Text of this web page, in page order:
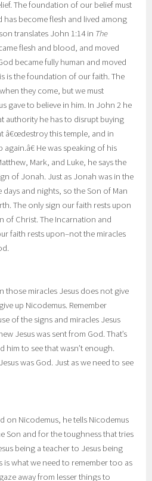
The foundation of our belief must
has become flesh and lived among
translates John 1:14 in The
flesh and blood, and moved
became fully human and moved
is the foundation of our faith. The
they come, but we must
gave to believe in him. In John 2 he
authority he has to disrupt buying
â€œdestroy this temple, and in
He was speaking of his
Mark, and Luke, he says the
of Jonah. Just as Jonah was in the
and nights, so the Son of Man
The only sign our faith rests upon
of Christ. The Incarnation and
faith rests upon–not the miracles
those miracles Jesus does not give
up Nicodemus. Remember
of the signs and miracles Jesus
Jesus was sent from God. That’s
him to see that wasn’t enough.
was God. Just as we need to see
on Nicodemus, he tells Nicodemus
Son and for the toughness that tries
being a teacher to Jesus being
is what we need to remember too as
away from lesser things to